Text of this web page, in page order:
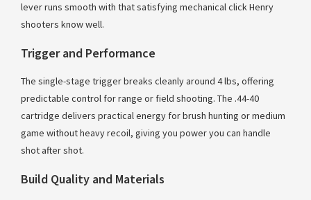
lever runs smooth with that satisfying mechanical click Henry
shooters know well.
Trigger and Performance
The single-stage trigger breaks cleanly around 4 lbs, offering
predictable control for range or field shooting. The .44-40
cartridge delivers practical energy for brush hunting or medium
game without heavy recoil, giving you power you can handle
shot after shot.
Build Quality and Materials